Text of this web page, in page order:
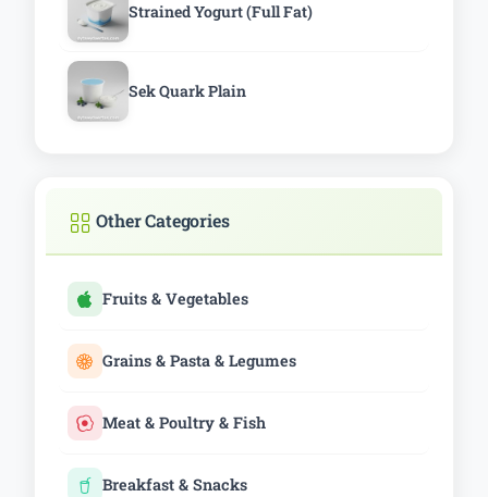
Strained Yogurt (Full Fat)
Sek Quark Plain
Other Categories
Fruits & Vegetables
Grains & Pasta & Legumes
Meat & Poultry & Fish
Breakfast & Snacks